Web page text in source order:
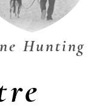
Hunting